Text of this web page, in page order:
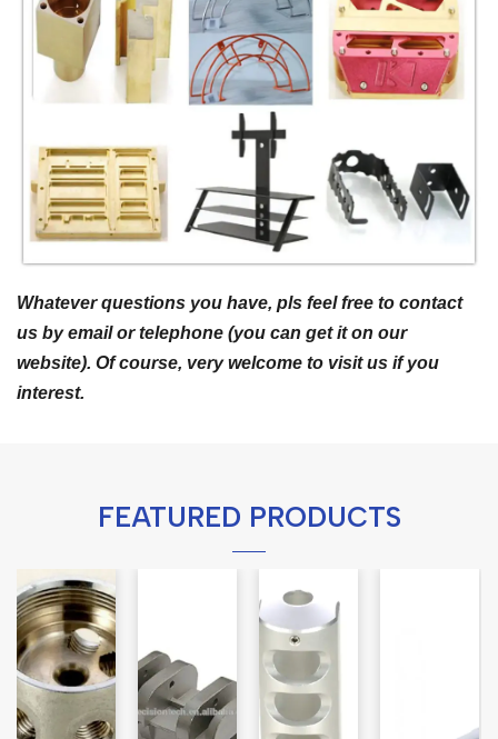
Whatever questions you have, pls feel free to contact
us by email or telephone (you can get it on our
website). Of course, very welcome to visit us if you
interest.
FEATURED PRODUCTS